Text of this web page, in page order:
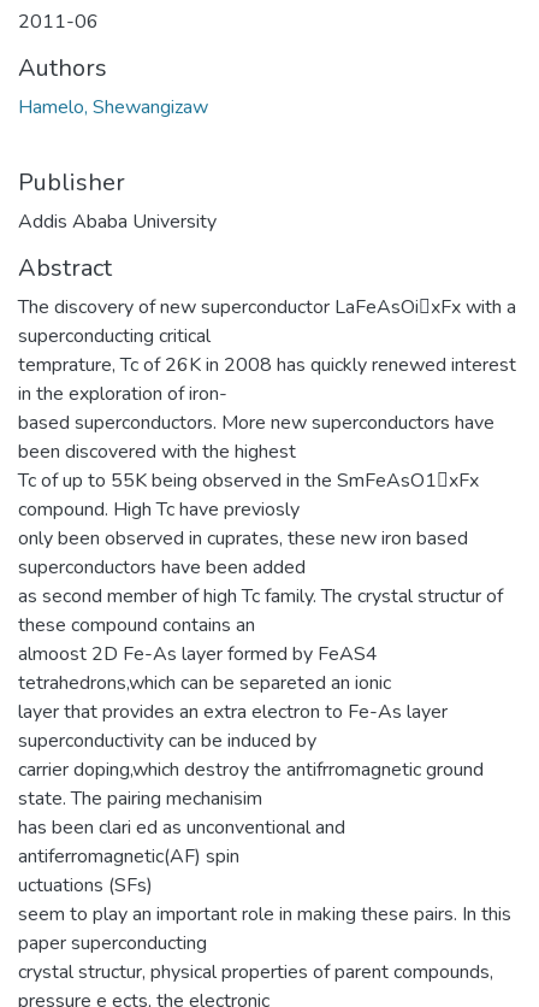
2011-06
Authors
Hamelo, Shewangizaw
Publisher
Addis Ababa University
Abstract
The discovery of new superconductor LaFeAsOi􀀀xFx with a
superconducting critical
temprature, Tc of 26K in 2008 has quickly renewed interest
in the exploration of iron-
based superconductors. More new superconductors have
been discovered with the highest
Tc of up to 55K being observed in the SmFeAsO1􀀀xFx
compound. High Tc have previosly
only been observed in cuprates, these new iron based
superconductors have been added
as second member of high Tc family. The crystal structur of
these compound contains an
almoost 2D Fe-As layer formed by FeAS4
tetrahedrons,which can be separeted an ionic
layer that provides an extra electron to Fe-As layer
superconductivity can be induced by
carrier doping,which destroy the antifrromagnetic ground
state. The pairing mechanisim
has been clari ed as unconventional and
antiferromagnetic(AF) spin
uctuations (SFs)
seem to play an important role in making these pairs. In this
paper superconducting
crystal structur, physical properties of parent compounds,
pressure e ects, the electronic